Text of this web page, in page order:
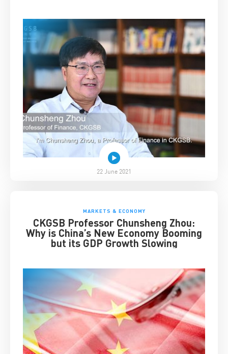
22 June 2021
MARKETS & ECONOMY
CKGSB Professor Chunsheng Zhou:
Why is China’s New Economy Booming
but its GDP Growth Slowing